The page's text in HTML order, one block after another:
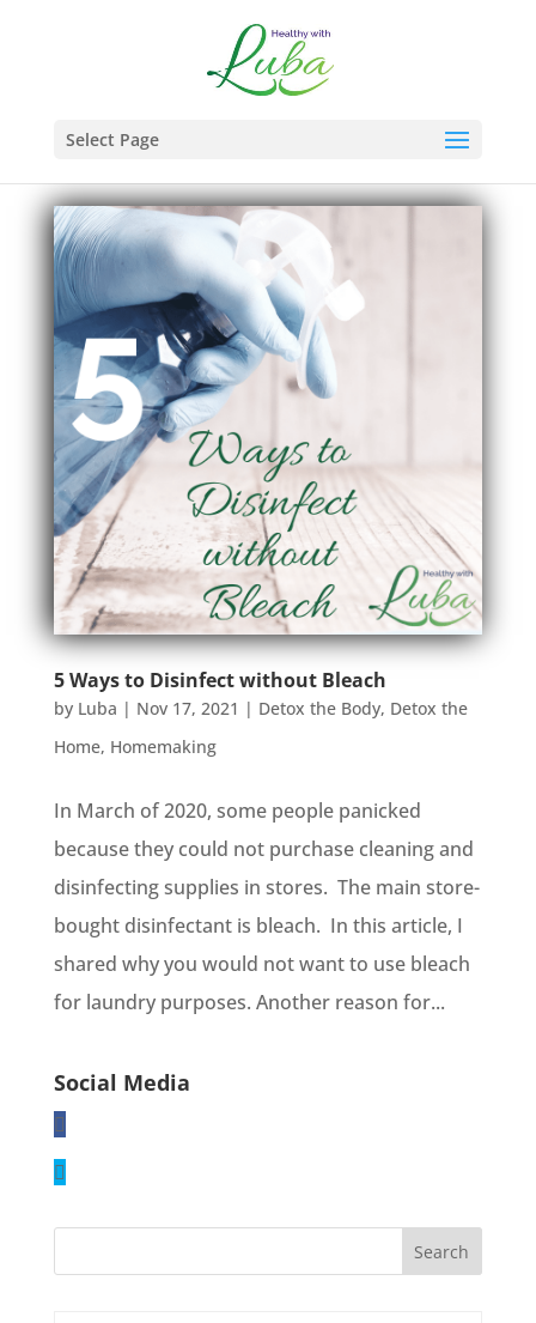
Select Page
5 Ways to Disinfect without Bleach
by Luba | Nov 17, 2021 | Detox the Body, Detox the
Home, Homemaking
In March of 2020, some people panicked
because they could not purchase cleaning and
disinfecting supplies in stores. The main store-
bought disinfectant is bleach. In this article, I
shared why you would not want to use bleach
for laundry purposes. Another reason for...
Social Media